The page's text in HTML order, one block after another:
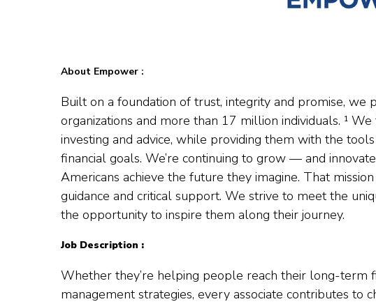
About Empower :
Built on a foundation of trust, integrity and promise,
organizations and more than 17 million individuals. ¹
investing and advice, while providing them with the
financial goals. We’re continuing to grow — and
Americans achieve the future they imagine. That
guidance and critical support. We strive to meet the
the opportunity to inspire them along their journey.
Job Description :
Whether they’re helping people reach their long-term
management strategies, every associate contributes to